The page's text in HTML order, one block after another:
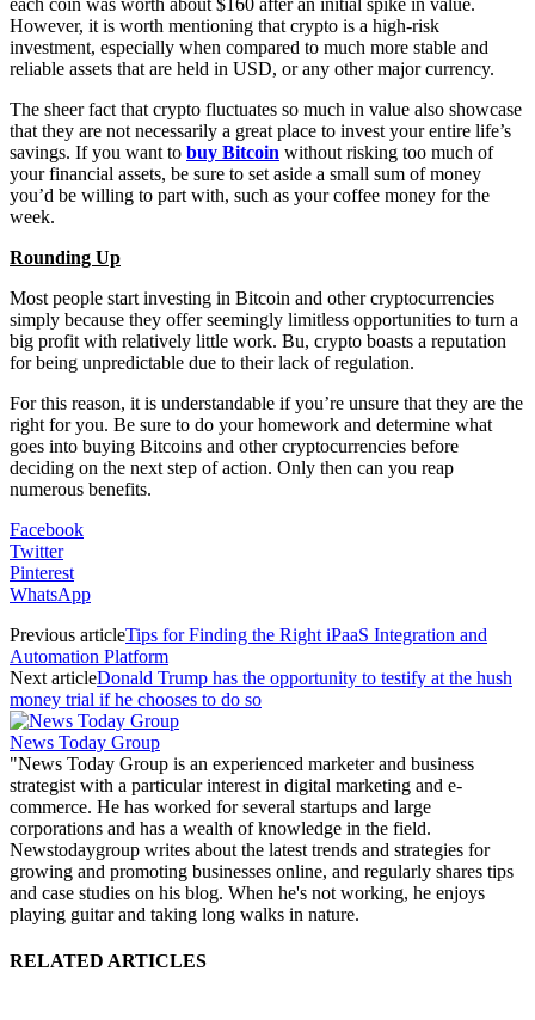
However, it is worth mentioning that crypto is a high-risk
investment, especially when compared to much more stable and
reliable assets that are held in USD, or any other major currency.
The sheer fact that crypto fluctuates so much in value also showcase
that they are not necessarily a great place to invest your entire life’s
savings. If you want to buy Bitcoin without risking too much of
your financial assets, be sure to set aside a small sum of money
you’d be willing to part with, such as your coffee money for the
week.
Rounding Up
Most people start investing in Bitcoin and other cryptocurrencies
simply because they offer seemingly limitless opportunities to turn a
big profit with relatively little work. Bu, crypto boasts a reputation
for being unpredictable due to their lack of regulation.
For this reason, it is understandable if you’re unsure that they are the
right for you. Be sure to do your homework and determine what
goes into buying Bitcoins and other cryptocurrencies before
deciding on the next step of action. Only then can you reap
numerous benefits.
Facebook
Twitter
Pinterest
WhatsApp
Previous articleTips for Finding the Right iPaaS Integration and
Automation Platform
Next articleDonald Trump has the opportunity to testify at the hush
money trial if he chooses to do so
News Today Group
"News Today Group is an experienced marketer and business
strategist with a particular interest in digital marketing and e-
commerce. He has worked for several startups and large
corporations and has a wealth of knowledge in the field.
Newstodaygroup writes about the latest trends and strategies for
growing and promoting businesses online, and regularly shares tips
and case studies on his blog. When he's not working, he enjoys
playing guitar and taking long walks in nature.
RELATED ARTICLES